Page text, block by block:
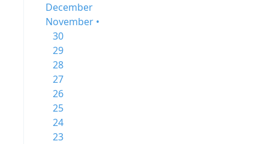
December
November •
30
29
28
27
26
25
24
23